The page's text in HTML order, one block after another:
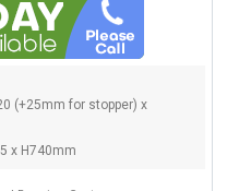
(+25mm for stopper) x
x H740mm